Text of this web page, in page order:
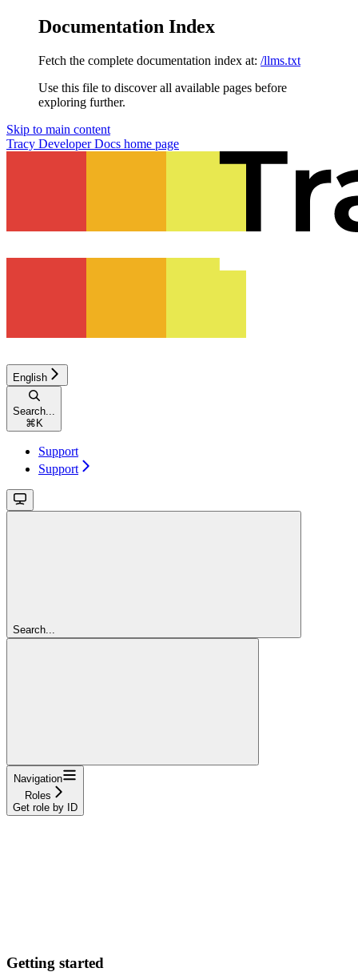
Documentation Index
Fetch the complete documentation index at: /llms.txt
Use this file to discover all available pages before
exploring further.
Skip to main content
Tracy Developer Docs home page
English
Search...
⌘ K
Support
Support
Search...
Navigation
Roles
Get role by ID
Getting started